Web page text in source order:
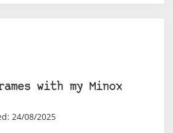
with my Minox
24/08/2025